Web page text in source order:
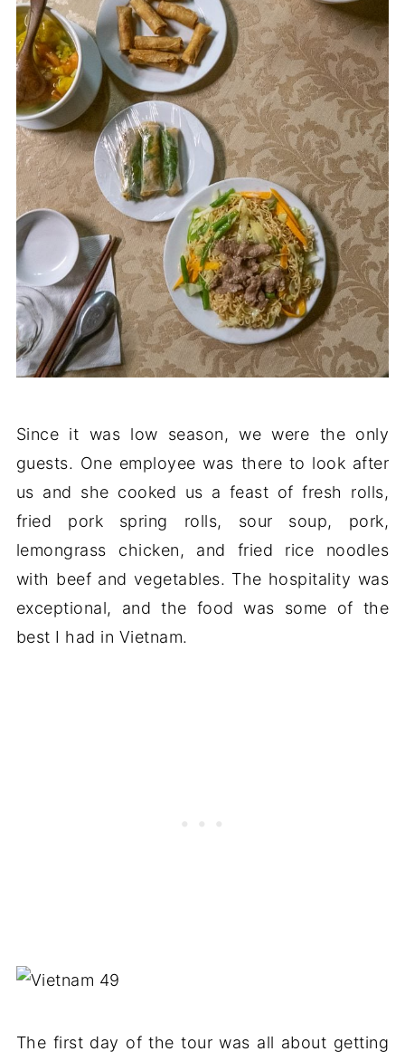
Since it was low season, we were the only
guests. One employee was there to look after
us and she cooked us a feast of fresh rolls,
fried pork spring rolls, sour soup, pork,
lemongrass chicken, and fried rice noodles
with beef and vegetables. The hospitality was
exceptional, and the food was some of the
best I had in Vietnam.
The first day of the tour was all about getting